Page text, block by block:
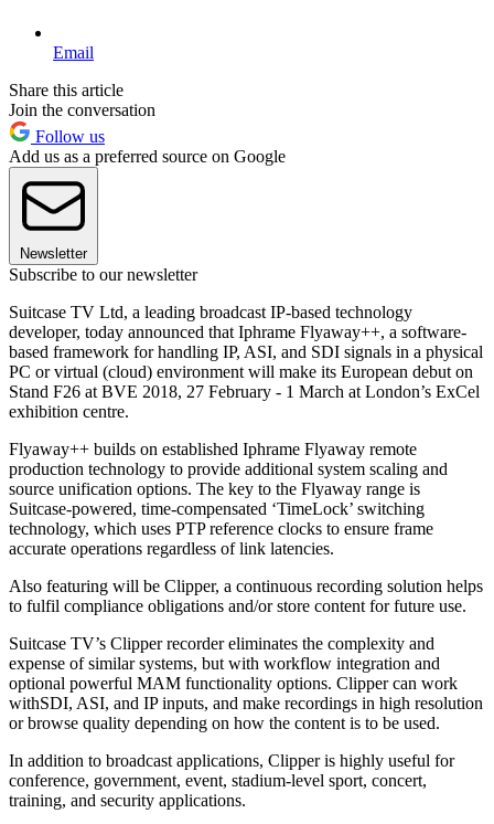
Email
Share this article
Join the conversation
Follow us
Add us as a preferred source on Google
Newsletter
Subscribe to our newsletter
Suitcase TV Ltd, a leading broadcast IP-based technology
developer, today announced that Iphrame Flyaway++, a software-
based framework for handling IP, ASI, and SDI signals in a physical
PC or virtual (cloud) environment will make its European debut on
Stand F26 at BVE 2018, 27 February - 1 March at London’s ExCel
exhibition centre.
Flyaway++ builds on established Iphrame Flyaway remote
production technology to provide additional system scaling and
source unification options. The key to the Flyaway range is
Suitcase-powered, time-compensated ‘TimeLock’ switching
technology, which uses PTP reference clocks to ensure frame
accurate operations regardless of link latencies.
Also featuring will be Clipper, a continuous recording solution helps
to fulfil compliance obligations and/or store content for future use.
Suitcase TV’s Clipper recorder eliminates the complexity and
expense of similar systems, but with workflow integration and
optional powerful MAM functionality options. Clipper can work
withSDI, ASI, and IP inputs, and make recordings in high resolution
or browse quality depending on how the content is to be used.
In addition to broadcast applications, Clipper is highly useful for
conference, government, event, stadium-level sport, concert,
training, and security applications.